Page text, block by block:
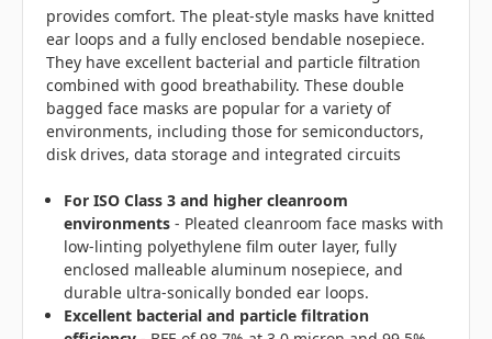
provides comfort. The pleat-style masks have knitted
ear loops and a fully enclosed bendable nosepiece.
They have excellent bacterial and particle filtration
combined with good breathability. These double
bagged face masks are popular for a variety of
environments, including those for semiconductors,
disk drives, data storage and integrated circuits
For ISO Class 3 and higher cleanroom
environments - Pleated cleanroom face masks with
low-linting polyethylene film outer layer, fully
enclosed malleable aluminum nosepiece, and
durable ultra-sonically bonded ear loops.
Excellent bacterial and particle filtration